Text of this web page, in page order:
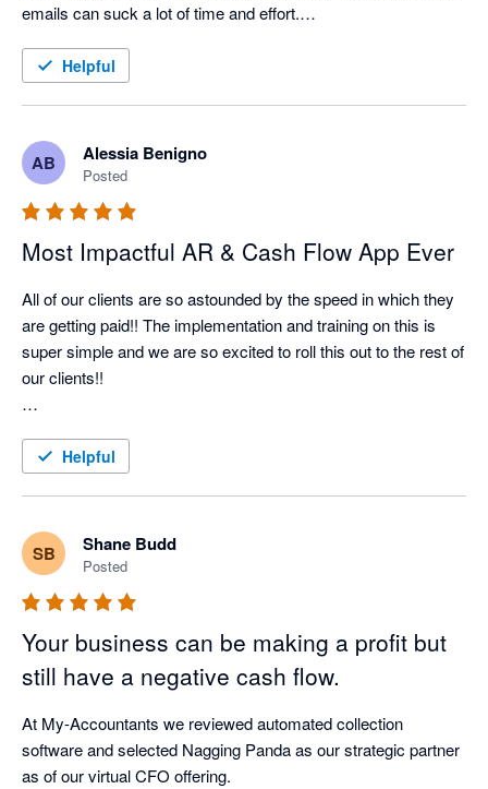
emails can suck a lot of time and effort.
Nagging Panda is the perfect solution to this. Why go through
Nagging Panda has taken all the pain and effort out of manual
collection tool
Helpful
AB Alessia Benigno
Posted
Most Impactful AR & Cash Flow App Ever
All of our clients are so astounded by the speed in which they
are getting paid!! The implementation and training on this is
super simple and we are so excited to roll this out to the rest of
our clients!!
Helpful
SB Shane Budd
Posted
Your business can be making a profit but
still have a negative cash flow.
At My-Accountants we reviewed automated collection
software and selected Nagging Panda as our strategic partner
as of our virtual CFO offering.